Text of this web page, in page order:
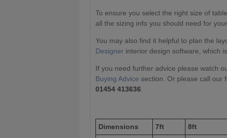
To ensure you select the right size of
all the sizing info you should need for
You may also find it helpful to plan the
Designer interior design software, which
If you need further advice please watch
Buying Advice section. Or please call our
01454 413636
Dimensions 7ft 8ft